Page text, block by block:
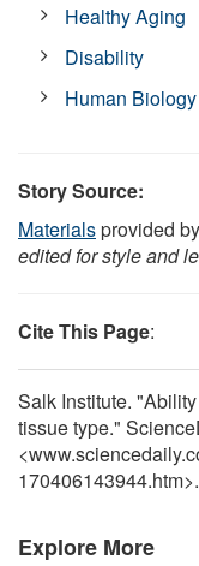
Healthy Aging
Disability
Human Biology
Story Source:
Materialsprovided by
edited for style and
Cite This Page:
Salk Institute.
tissue type."
170406143944.htm>.
Explore More